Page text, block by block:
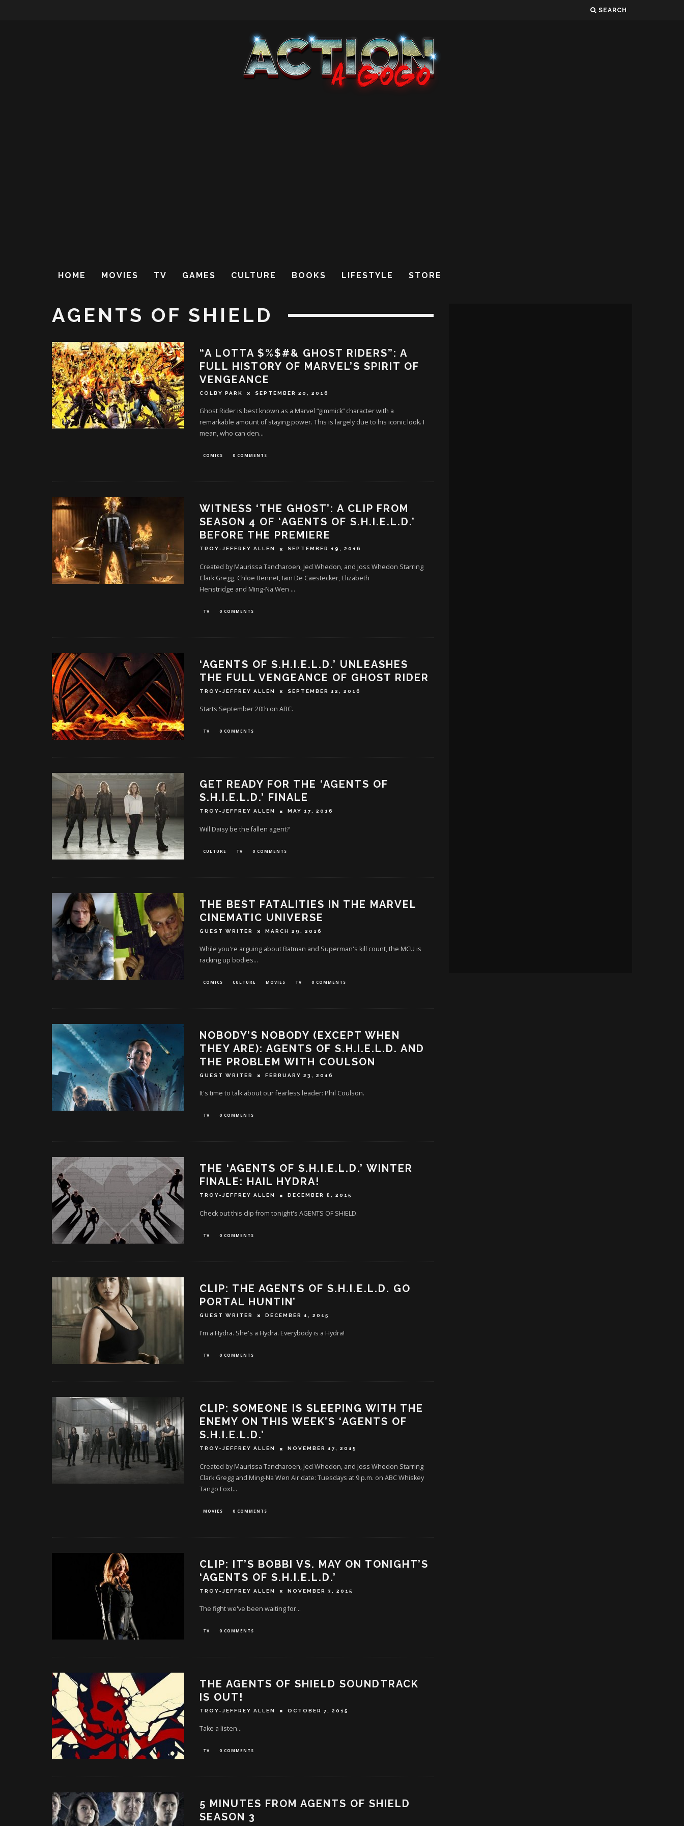
SEARCH
HOME MOVIES TV GAMES CULTURE BOOKS LIFESTYLE STORE
AGENTS OF SHIELD
“A LOTTA $%$#& GHOST RIDERS”: A
FULL HISTORY OF MARVEL’S SPIRIT OF
VENGEANCE
COLBY PARK SEPTEMBER 20, 2016
Ghost Rider is best known as a Marvel “gimmick” character with a
remarkable amount of staying power. This is largely due to his iconic look. I
mean, who can den...
COMICS 0 COMMENTS
WITNESS ‘THE GHOST’: A CLIP FROM
SEASON 4 OF ‘AGENTS OF S.H.I.E.L.D.’
BEFORE THE PREMIERE
TROY-JEFFREY ALLEN SEPTEMBER 19, 2016
Created by Maurissa Tancharoen, Jed Whedon, and Joss Whedon Starring
Clark Gregg, Chloe Bennet, Iain De Caestecker, Elizabeth
Henstridge and Ming-Na Wen ...
TV 0 COMMENTS
‘AGENTS OF S.H.I.E.L.D.’ UNLEASHES
THE FULL VENGEANCE OF GHOST RIDER
TROY-JEFFREY ALLEN SEPTEMBER 12, 2016
Starts September 20th on ABC.
TV 0 COMMENTS
GET READY FOR THE ‘AGENTS OF
S.H.I.E.L.D.’ FINALE
TROY-JEFFREY ALLEN MAY 17, 2016
Will Daisy be the ‪fallen agent‬?
CULTURE TV 0 COMMENTS
THE BEST FATALITIES IN THE MARVEL
CINEMATIC UNIVERSE
GUEST WRITER MARCH 29, 2016
While you're arguing about Batman and Superman's kill count, the MCU is
racking up bodies...
COMICS CULTURE MOVIES TV 0 COMMENTS
NOBODY’S NOBODY (EXCEPT WHEN
THEY ARE): AGENTS OF S.H.I.E.L.D. AND
THE PROBLEM WITH COULSON
GUEST WRITER FEBRUARY 23, 2016
It's time to talk about our fearless leader: Phil Coulson.
TV 0 COMMENTS
THE ‘AGENTS OF S.H.I.E.L.D.’ WINTER
FINALE: HAIL HYDRA!
TROY-JEFFREY ALLEN DECEMBER 8, 2015
Check out this clip from tonight's AGENTS OF SHIELD.
TV 0 COMMENTS
CLIP: THE AGENTS OF S.H.I.E.L.D. GO
PORTAL HUNTIN’
GUEST WRITER DECEMBER 1, 2015
I'm a Hydra. She's a Hydra. Everybody is a Hydra!
TV 0 COMMENTS
CLIP: SOMEONE IS SLEEPING WITH THE
ENEMY ON THIS WEEK’S ‘AGENTS OF
S.H.I.E.L.D.’
TROY-JEFFREY ALLEN NOVEMBER 17, 2015
Created by Maurissa Tancharoen, Jed Whedon, and Joss Whedon Starring
Clark Gregg and Ming-Na Wen Air date: Tuesdays at 9 p.m. on ABC Whiskey
Tango Foxt...
MOVIES 0 COMMENTS
CLIP: IT’S BOBBI VS. MAY ON TONIGHT’S
‘AGENTS OF S.H.I.E.L.D.’
TROY-JEFFREY ALLEN NOVEMBER 3, 2015
The fight we've been waiting for...
TV 0 COMMENTS
THE AGENTS OF SHIELD SOUNDTRACK
IS OUT!
TROY-JEFFREY ALLEN OCTOBER 7, 2015
Take a listen...
TV 0 COMMENTS
5 MINUTES FROM AGENTS OF SHIELD
SEASON 3